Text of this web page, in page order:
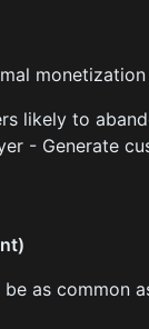
likely to
- Generate
as common